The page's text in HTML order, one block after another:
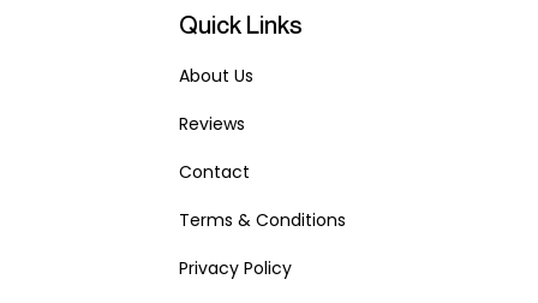
Quick Links
About Us
Reviews
Contact
Terms & Conditions
Privacy Policy